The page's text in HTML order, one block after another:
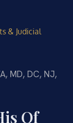
& Judicial
MD, DC, NJ,
Of